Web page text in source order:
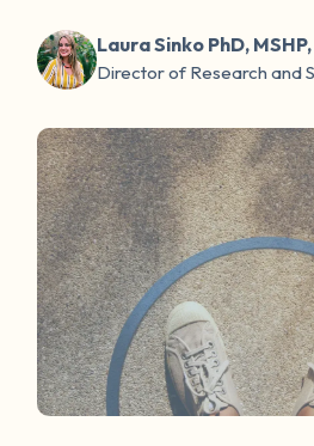
Laura Sinko PhD, MSHP,
Director of Research and